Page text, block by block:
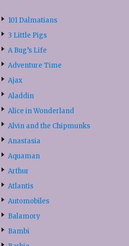
101 Dalmatians
3 Little Pigs
A Bug’s Life
Adventure Time
Ajax
Aladdin
Alice in Wonderland
Alvin and the Chipmunks
Anastasia
Aquaman
Arthur
Atlantis
Automobiles
Balamory
Bambi